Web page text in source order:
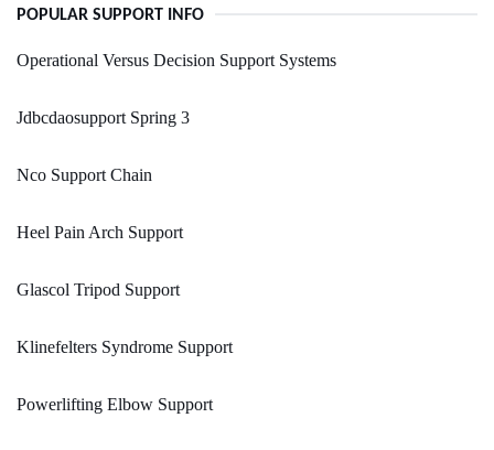
POPULAR SUPPORT INFO
Operational Versus Decision Support Systems
Jdbcdaosupport Spring 3
Nco Support Chain
Heel Pain Arch Support
Glascol Tripod Support
Klinefelters Syndrome Support
Powerlifting Elbow Support